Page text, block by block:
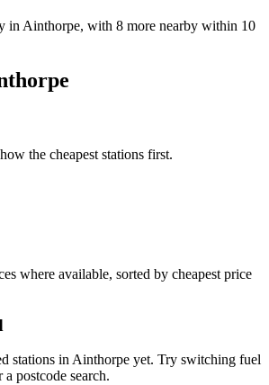
in Ainthorpe, with 8 more nearby within 10
the cheapest stations first.
where available, sorted by cheapest price
stations in Ainthorpe yet. Try switching fuel
postcode search.